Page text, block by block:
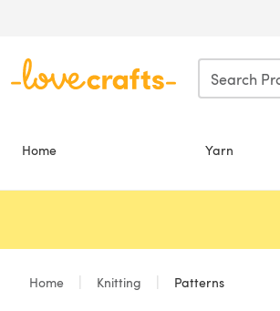
Home Yarn
Home Knitting Patterns